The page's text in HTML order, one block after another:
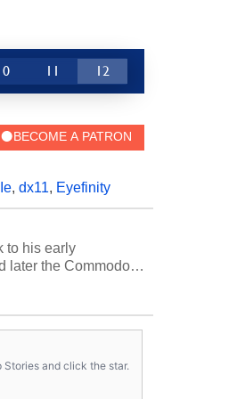
11 12
, dx11, Eyefinity
to his early
later the Commodore
he still has the
got his hands on his
Throughout his
the years, he
system design,
writing. In
Stories and click the star.